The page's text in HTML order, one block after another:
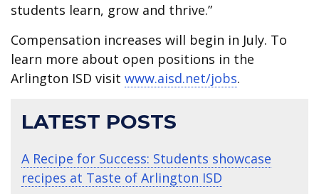
students learn, grow and thrive.”
Compensation increases will begin in July. To
learn more about open positions in the
Arlington ISD visit www.aisd.net/jobs.
LATEST POSTS
A Recipe for Success: Students showcase
recipes at Taste of Arlington ISD